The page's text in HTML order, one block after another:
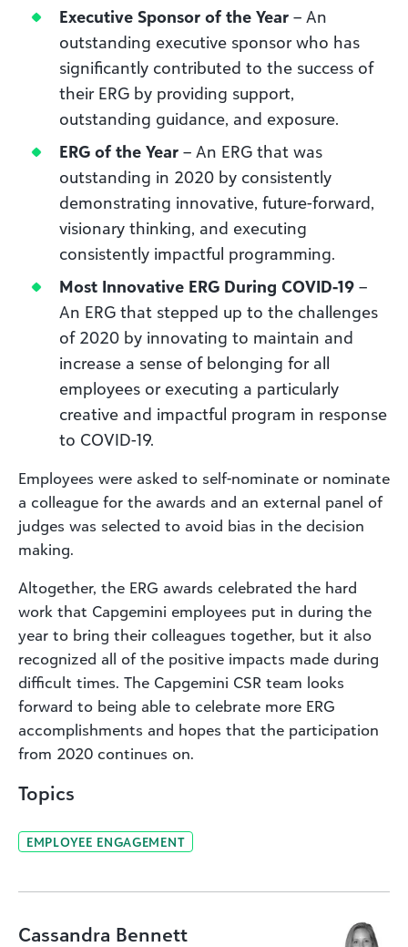
Executive Sponsor of the Year – An
outstanding executive sponsor who has
significantly contributed to the success of
their ERG by providing support,
outstanding guidance, and exposure.
ERG of the Year – An ERG that was
outstanding in 2020 by consistently
demonstrating innovative, future-forward,
visionary thinking, and executing
consistently impactful programming.
Most Innovative ERG During COVID-19 –
An ERG that stepped up to the challenges
of 2020 by innovating to maintain and
increase a sense of belonging for all
employees or executing a particularly
creative and impactful program in response
to COVID-19.
Employees were asked to self-nominate or nominate
a colleague for the awards and an external panel of
judges was selected to avoid bias in the decision
making.
Altogether, the ERG awards celebrated the hard
work that Capgemini employees put in during the
year to bring their colleagues together, but it also
recognized all of the positive impacts made during
difficult times. The Capgemini CSR team looks
forward to being able to celebrate more ERG
accomplishments and hopes that the participation
from 2020 continues on.
Topics
EMPLOYEE ENGAGEMENT
Cassandra Bennett